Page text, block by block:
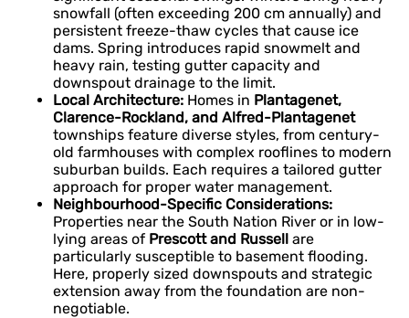
snowfall (often exceeding 200 cm annually) and
persistent freeze-thaw cycles that cause ice
dams. Spring introduces rapid snowmelt and
heavy rain, testing gutter capacity and
downspout drainage to the limit.
Local Architecture: Homes in Plantagenet,
Clarence-Rockland, and Alfred-Plantagenet
townships feature diverse styles, from century-
old farmhouses with complex rooflines to modern
suburban builds. Each requires a tailored gutter
approach for proper water management.
Neighbourhood-Specific Considerations:
Properties near the South Nation River or in low-
lying areas of Prescott and Russell are
particularly susceptible to basement flooding.
Here, properly sized downspouts and strategic
extension away from the foundation are non-
negotiable.